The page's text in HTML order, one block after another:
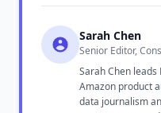
Sarah Chen
Senior Editor,
Sarah Chen
Amazon product
data journalism